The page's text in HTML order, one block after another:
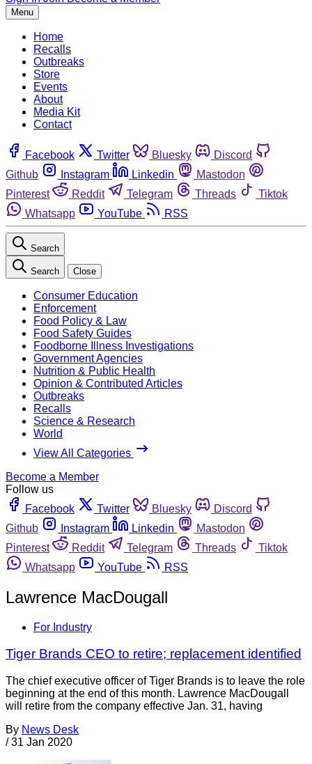
Menu
Home
Recalls
Outbreaks
Store
Events
About
Media Kit
Contact
Facebook Twitter Bluesky
Discord
Github
Instagram Linkedin
Mastodon
Pinterest
Reddit Telegram Threads
Tiktok
Whatsapp
YouTube RSS
Search
Search Close
Consumer Education
Enforcement
Food Policy & Law
Food Safety Guides
Foodborne Illness Investigations
Government Agencies
Nutrition & Public Health
Opinion & Contributed Articles
Outbreaks
Recalls
Science & Research
World
View All Categories
Become a Member
Follow us
Facebook
Twitter Bluesky
Discord
Github
Instagram Linkedin
Mastodon
Pinterest
Reddit Telegram Threads
Tiktok
Whatsapp
YouTube RSS
Lawrence MacDougall
For Industry
Tiger Brands CEO to retire; replacement identified
The chief executive officer of Tiger Brands is to leave the role
beginning at the end of this month. Lawrence MacDougall
will retire from the company effective Jan. 31, having
By News Desk
/ 31 Jan 2020